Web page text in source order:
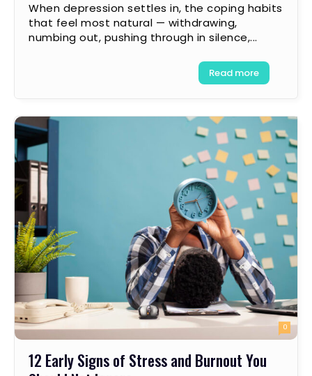
When depression settles in, the coping habits
that feel most natural — withdrawing,
numbing out, pushing through in silence,...
Read more
0
12 Early Signs of Stress and Burnout You